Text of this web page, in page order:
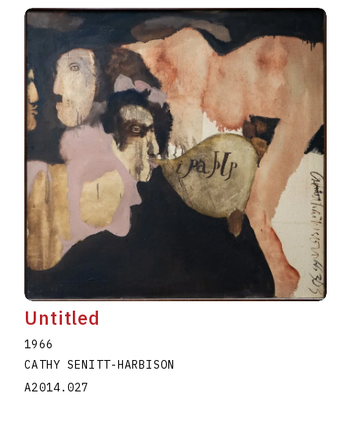
Untitled
1966
CATHY SENITT-HARBISON
A2014.027